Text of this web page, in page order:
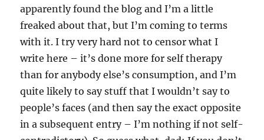
apparently found the blog and I’m a little
freaked about that, but I’m coming to terms
with it. I try very hard not to censor what I
write here – it’s done more for self therapy
than for anybody else’s consumption, and I’m
quite likely to say stuff that I wouldn’t say to
people’s faces (and then say the exact opposite
in a subsequent entry – I’m nothing if not self-